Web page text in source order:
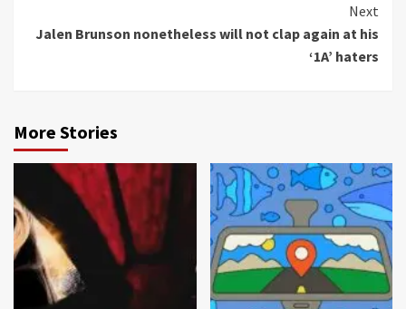
Next
Jalen Brunson nonetheless will not clap again at his
‘1A’ haters
More Stories